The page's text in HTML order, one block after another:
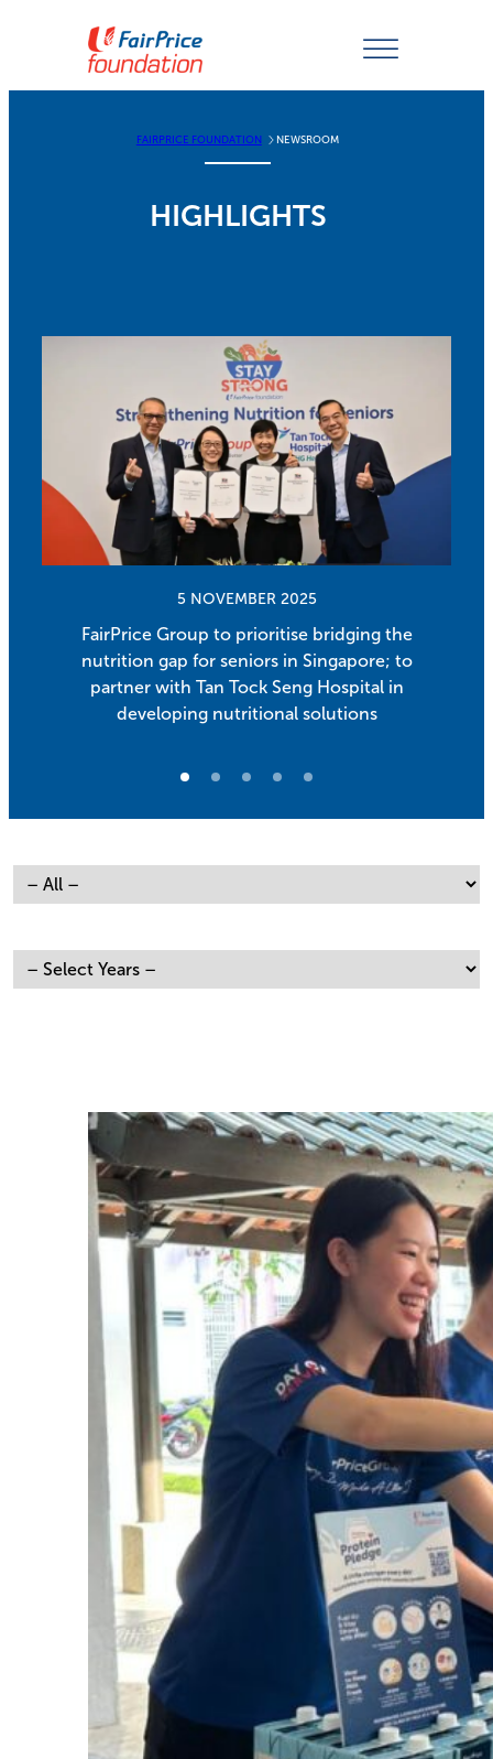
FAIRPRICE FOUNDATION NEWSROOM
HIGHLIGHTS
5 NOVEMBER 2025
FairPrice Group to prioritise bridging the
nutrition gap for seniors in Singapore; to
partner with Tan Tock Seng Hospital in
developing nutritional solutions